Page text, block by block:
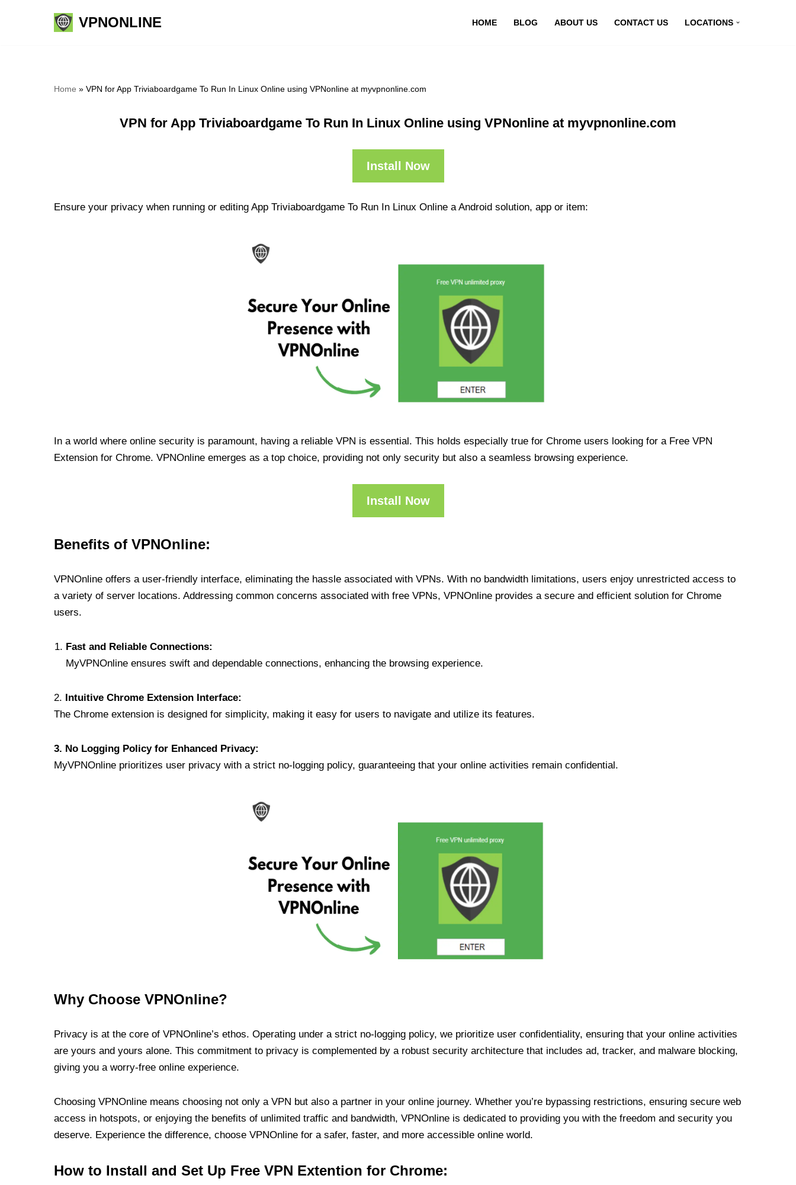
VPNONLINE HOME BLOG ABOUT US CONTACT US LOCATIONS
Home » VPN for App Triviaboardgame To Run In Linux Online using VPNonline at myvpnonline.com
VPN for App Triviaboardgame To Run In Linux Online using VPNonline at myvpnonline.com
Install Now
Ensure your privacy when running or editing App Triviaboardgame To Run In Linux Online a Android solution, app or item:
In a world where online security is paramount, having a reliable VPN is essential. This holds especially true for Chrome users looking for a Free VPN
Extension for Chrome. VPNOnline emerges as a top choice, providing not only security but also a seamless browsing experience.
Install Now
Benefits of VPNOnline:
VPNOnline offers a user-friendly interface, eliminating the hassle associated with VPNs. With no bandwidth limitations, users enjoy unrestricted access to
a variety of server locations. Addressing common concerns associated with free VPNs, VPNOnline provides a secure and efficient solution for Chrome
users.
Fast and Reliable Connections:
MyVPNOnline ensures swift and dependable connections, enhancing the browsing experience.
2. Intuitive Chrome Extension Interface:
The Chrome extension is designed for simplicity, making it easy for users to navigate and utilize its features.
3. No Logging Policy for Enhanced Privacy:
MyVPNOnline prioritizes user privacy with a strict no-logging policy, guaranteeing that your online activities remain confidential.
Why Choose VPNOnline?
Privacy is at the core of VPNOnline’s ethos. Operating under a strict no-logging policy, we prioritize user confidentiality, ensuring that your online activities
are yours and yours alone. This commitment to privacy is complemented by a robust security architecture that includes ad, tracker, and malware blocking,
giving you a worry-free online experience.
Choosing VPNOnline means choosing not only a VPN but also a partner in your online journey. Whether you’re bypassing restrictions, ensuring secure web
access in hotspots, or enjoying the benefits of unlimited traffic and bandwidth, VPNOnline is dedicated to providing you with the freedom and security you
deserve. Experience the difference, choose VPNOnline for a safer, faster, and more accessible online world.
How to Install and Set Up Free VPN Extention for Chrome: